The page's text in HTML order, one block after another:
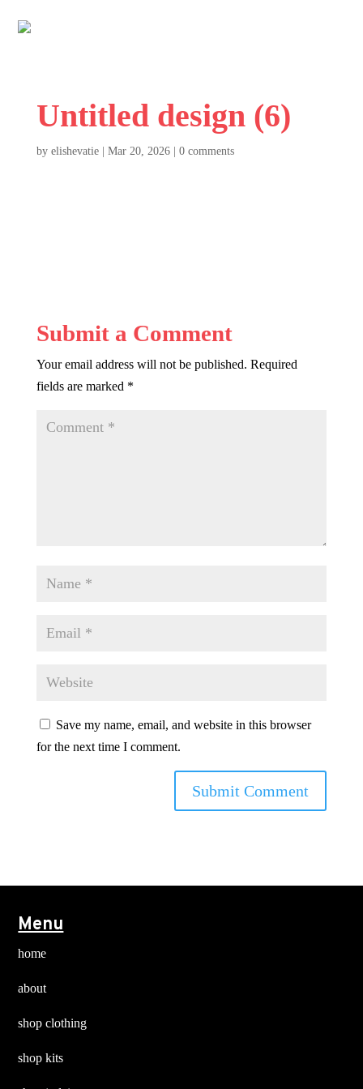
Untitled design (6)
by elishevatie| Mar 20, 2026| 0 comments
Submit a Comment
Your email address will not be published. Required
fields are marked *
Save my name, email, and website in this browser
for the next time I comment.
Menu
home
about
shop clothing
shop kits